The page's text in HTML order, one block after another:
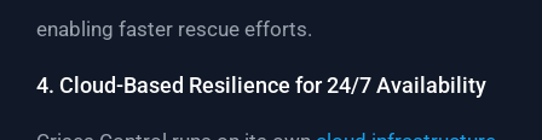
enabling faster rescue efforts.
4. Cloud-Based Resilience for 24/7 Availability